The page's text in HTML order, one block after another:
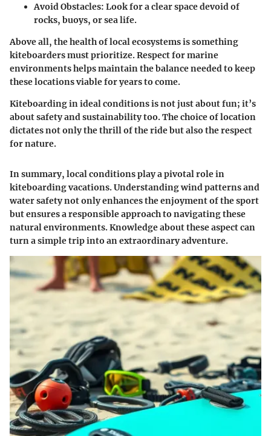
Avoid Obstacles: Look for a clear space devoid of
rocks, buoys, or sea life.
Above all, the health of local ecosystems is something
kiteboarders must prioritize. Respect for marine
environments helps maintain the balance needed to keep
these locations viable for years to come.
Kiteboarding in ideal conditions is not just about fun; it’s
about safety and sustainability too. The choice of location
dictates not only the thrill of the ride but also the respect
for nature.
In summary, local conditions play a pivotal role in
kiteboarding vacations. Understanding wind patterns and
water safety not only enhances the enjoyment of the sport
but ensures a responsible approach to navigating these
natural environments. Knowledge about these aspect can
turn a simple trip into an extraordinary adventure.